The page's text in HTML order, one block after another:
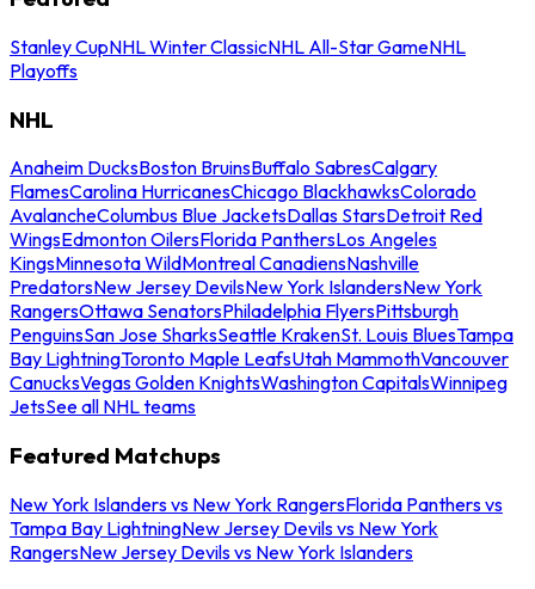
Stanley CupNHL Winter ClassicNHL All-Star GameNHL
Playoffs
NHL
Anaheim DucksBoston BruinsBuffalo SabresCalgary
FlamesCarolina HurricanesChicago BlackhawksColorado
AvalancheColumbus Blue JacketsDallas StarsDetroit Red
WingsEdmonton OilersFlorida PanthersLos Angeles
KingsMinnesota WildMontreal CanadiensNashville
PredatorsNew Jersey DevilsNew York IslandersNew York
RangersOttawa SenatorsPhiladelphia FlyersPittsburgh
PenguinsSan Jose SharksSeattle KrakenSt. Louis BluesTampa
Bay LightningToronto Maple LeafsUtah MammothVancouver
CanucksVegas Golden KnightsWashington CapitalsWinnipeg
JetsSee all NHL teams
Featured Matchups
New York Islanders vs New York RangersFlorida Panthers vs
Tampa Bay LightningNew Jersey Devils vs New York
RangersNew Jersey Devils vs New York Islanders